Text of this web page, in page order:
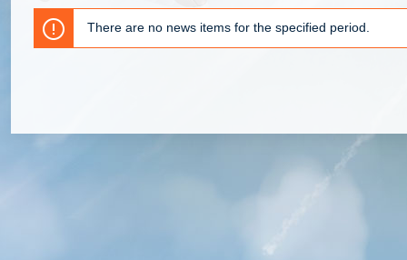
There are no news items for the specified period.